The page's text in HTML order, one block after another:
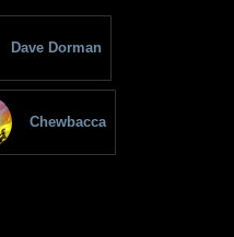
Dave Dorman
Chewbacca